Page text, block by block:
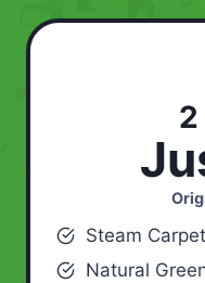
2
Steam
Natural